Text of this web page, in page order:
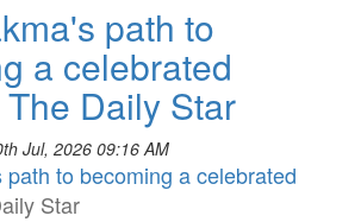
path to
a celebrated
Daily Star
Jul, 2026 09:16 AM
path to becoming a celebrated
Star